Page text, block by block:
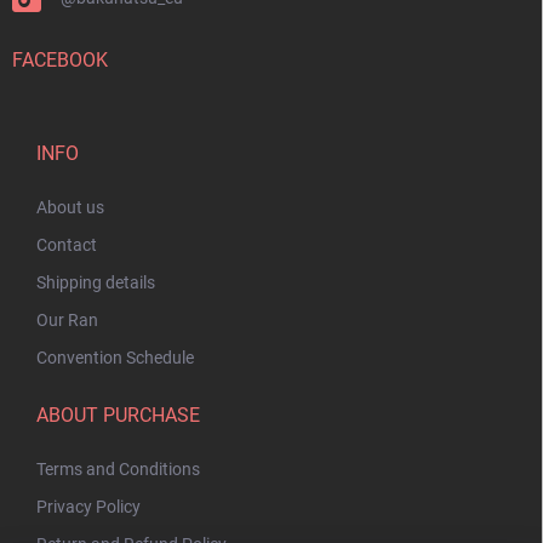
FACEBOOK
INFO
About us
Contact
Shipping details
Our Ran
Convention Schedule
ABOUT PURCHASE
Terms and Conditions
Privacy Policy